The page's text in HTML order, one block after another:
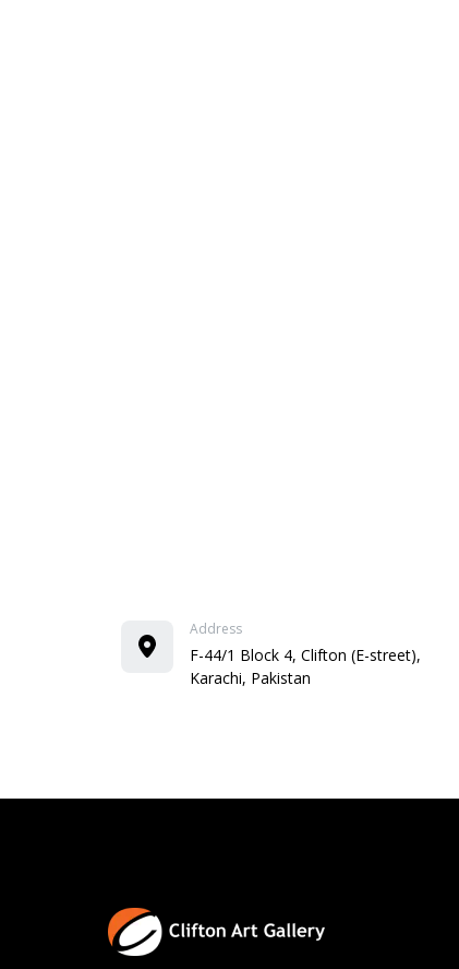
Address
F-44/1 Block 4, Clifton (E-street),
Karachi, Pakistan